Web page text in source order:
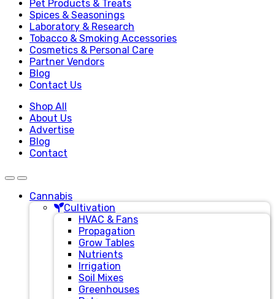
Pet Products & Treats
Spices & Seasonings
Laboratory & Research
Tobacco & Smoking Accessories
Cosmetics & Personal Care
Partner Vendors
Blog
Contact Us
Shop All
About Us
Advertise
Blog
Contact
Cannabis
Cultivation
HVAC & Fans
Propagation
Grow Tables
Nutrients
Irrigation
Soil Mixes
Greenhouses